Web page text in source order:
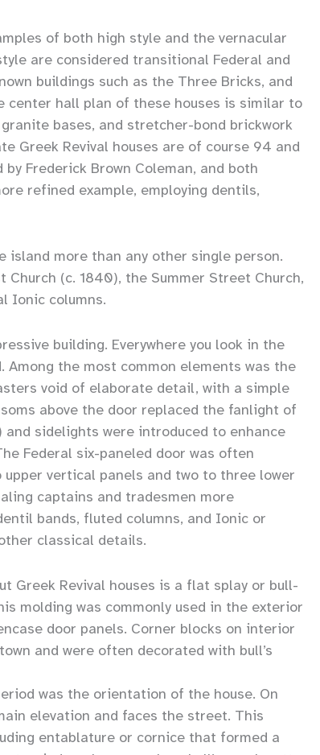
of both high style and the vernacular
are considered transitional Federal and
buildings such as the Three Bricks, and
center hall plan of these houses is similar to
bases, and stretcher-bond brickwork
Greek Revival houses are of course 94 and
Frederick Brown Coleman, and both
refined example, employing dentils,
more than any other single person.
(c. 1840), the Summer Street Church,
Ionic columns.
building. Everywhere you look in the
the most common elements was the
void of elaborate detail, with a simple
above the door replaced the fanlight of
sidelights were introduced to enhance
Federal six-paneled door was often
vertical panels and two to three lower
captains and tradesmen more
bands, fluted columns, and Ionic or
classical details.
Greek Revival houses is a flat splay or bull-
molding was commonly used in the exterior
door panels. Corner blocks on interior
and were often decorated with bull’s
was the orientation of the house. On
elevation and faces the street. This
entablature or cornice that formed a